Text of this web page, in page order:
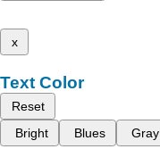
x
Text Color
Reset
Bright
Blues Gray